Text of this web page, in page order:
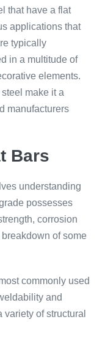
that have a flat
applications that
typically
in a multitude of
elements.
make it a
manufacturers
Bars
understanding
possesses
corrosion
of some
commonly used
and
of structural